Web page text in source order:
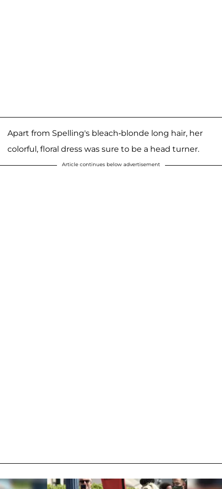
Apart from Spelling's bleach-blonde long hair, her
colorful, floral dress was sure to be a head turner.
Article continues below advertisement